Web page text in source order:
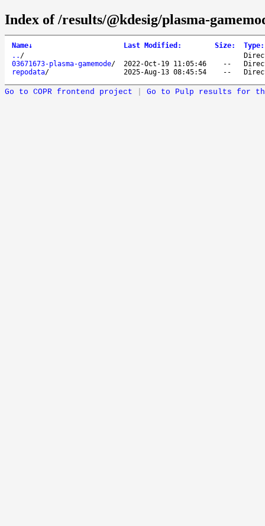
Index of /results/@kdesig/plasma-
Name↓ Last Modified : Size: Type:
.. /
03671673-plasma-gamemode/ 2022-Oct-19 11:05:46 --
repodata/ 2025-Aug-13 08:45:54 --
Go to COPR frontend project Go to Pulp results for